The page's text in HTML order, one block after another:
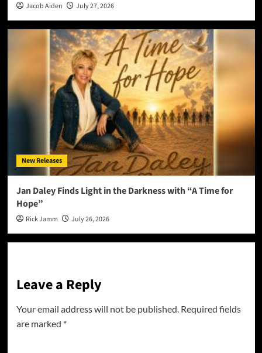
Jacob Aiden July 27, 2026
New Releases
Jan Daley Finds Light in the Darkness with “A Time for
Hope”
Rick Jamm July 26, 2026
Leave a Reply
Your email address will not be published. Required fields
are marked *